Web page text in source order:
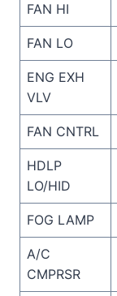
FAN HI
FAN LO
ENG EXH
VLV
FAN CNTRL
HDLP
LO/HID
FOG LAMP
A/C
CMPRSR